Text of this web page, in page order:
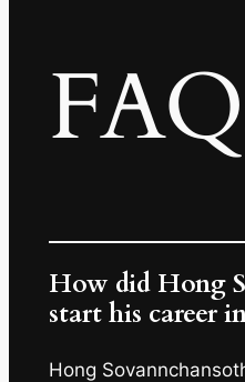
How did Hong
start his career
Hong